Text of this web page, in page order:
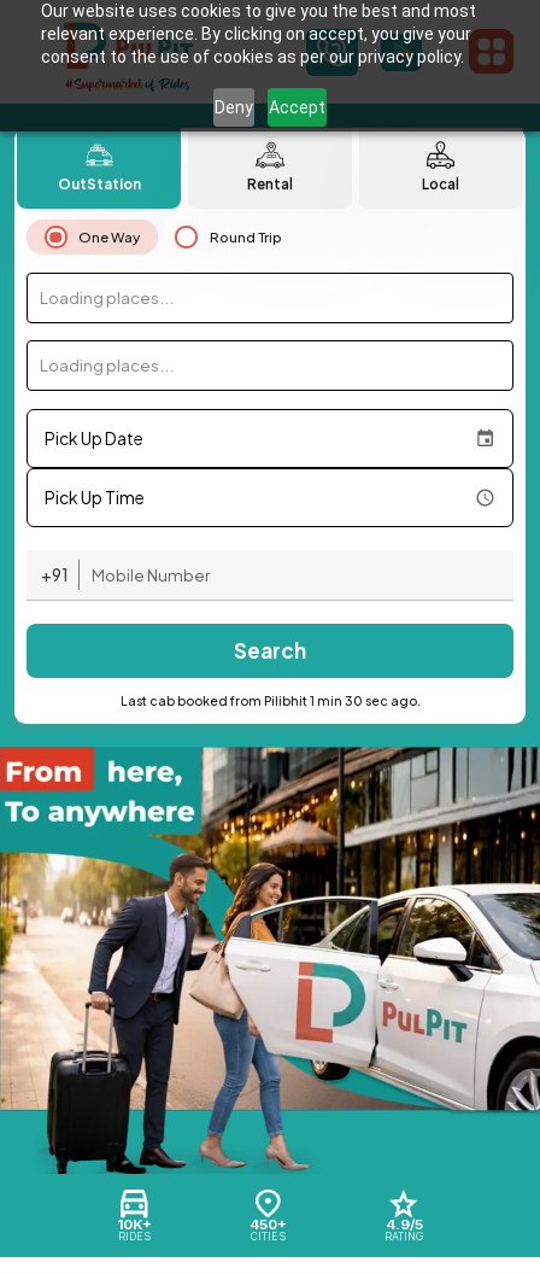
Our website uses cookies to give you the best and most
relevant experience. By clicking on accept, you give your
consent to the use of cookies as per our privacy policy.
Deny Accept
10K+
RIDES
450+
CITIES
4.9/5
RATING
OutStation Rental Local
One Way Round Trip
Loading places...
Loading places...
Pick Up Date
Pick Up Time
+91
Search
Last cab booked from Pilibhit 1 min 30 sec ago.